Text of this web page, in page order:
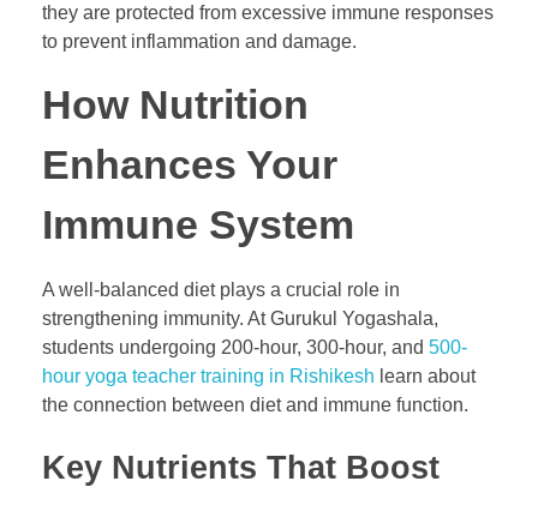
they are protected from excessive immune responses
to prevent inflammation and damage.
How Nutrition
Enhances Your
Immune System
A well-balanced diet plays a crucial role in
strengthening immunity. At Gurukul Yogashala,
students undergoing 200-hour, 300-hour, and 500-
hour yoga teacher training in Rishikesh learn about
the connection between diet and immune function.
Key Nutrients That Boost